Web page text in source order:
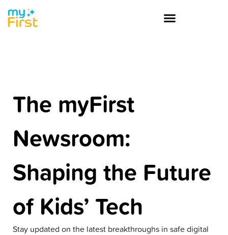
The myFirst
Newsroom:
Shaping the Future
of Kids’ Tech
Stay updated on the latest breakthroughs in safe digital